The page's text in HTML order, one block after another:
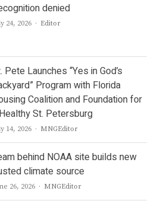
denied
24, 2026 Author
Editor
Pete Launches “Yes in God’s
Program with Florida
Coalition and Foundation for
St. Petersburg
14, 2026 Author
MNGEditor
behind NOAA site builds new
climate source
26, 2026 Author
MNGEditor